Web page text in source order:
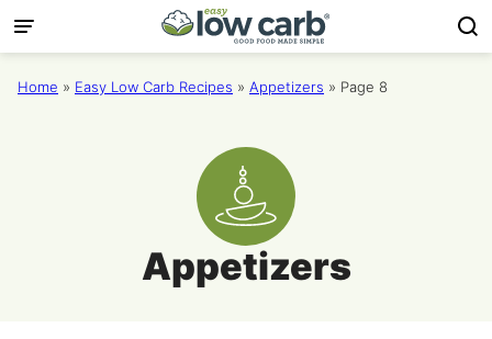
Skip
to
content
Home » Easy Low Carb Recipes » Appetizers » Page 8
Appetizers